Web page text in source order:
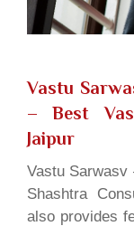
Vastu
– Best
Jaipur
Vastu
Shashtra
also provides